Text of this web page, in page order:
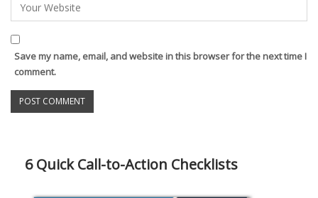
Save my name, email, and website in this browser for the next time I
comment.
6 Quick Call-to-Action Checklists